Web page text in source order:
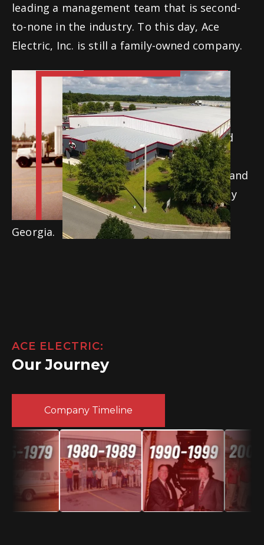
leading a management team that is second-
to-none in the industry. To this day, Ace
Electric, Inc. is still a family-owned company.
Ace has expanded over the years through
acquisitions and the creation of Division
Offices. We currently have four Georgia
locations (Atlanta, Macon, Statesboro, and
Valdosta), a North Carolina location in
Sanford, a Tennessee location in Jackson, and
an Ohio location in Plain City. Our company
Home Office is also located in Valdosta,
Georgia.
ACE ELECTRIC:
Our Journey
Company Timeline